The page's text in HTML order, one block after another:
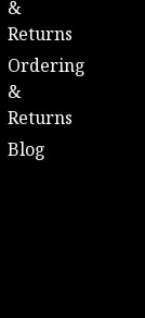
&
Returns
Ordering
&
Returns
Blog